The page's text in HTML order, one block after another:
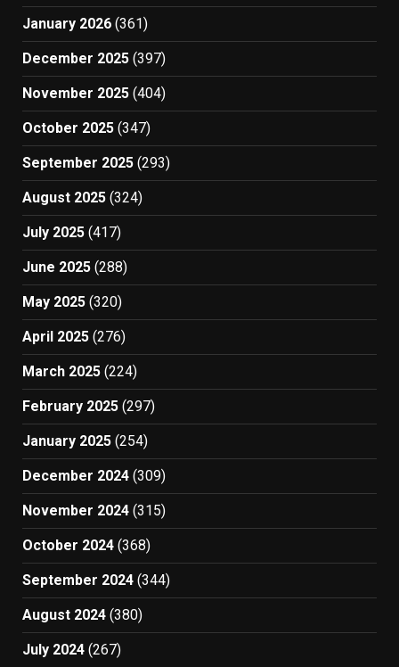
January 2026 (361)
December 2025 (397)
November 2025 (404)
October 2025 (347)
September 2025 (293)
August 2025 (324)
July 2025 (417)
June 2025 (288)
May 2025 (320)
April 2025 (276)
March 2025 (224)
February 2025 (297)
January 2025 (254)
December 2024 (309)
November 2024 (315)
October 2024 (368)
September 2024 (344)
August 2024 (380)
July 2024 (267)